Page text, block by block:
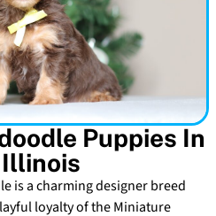
Puppies In
Illinois
is a charming designer breed
loyalty of the Miniature